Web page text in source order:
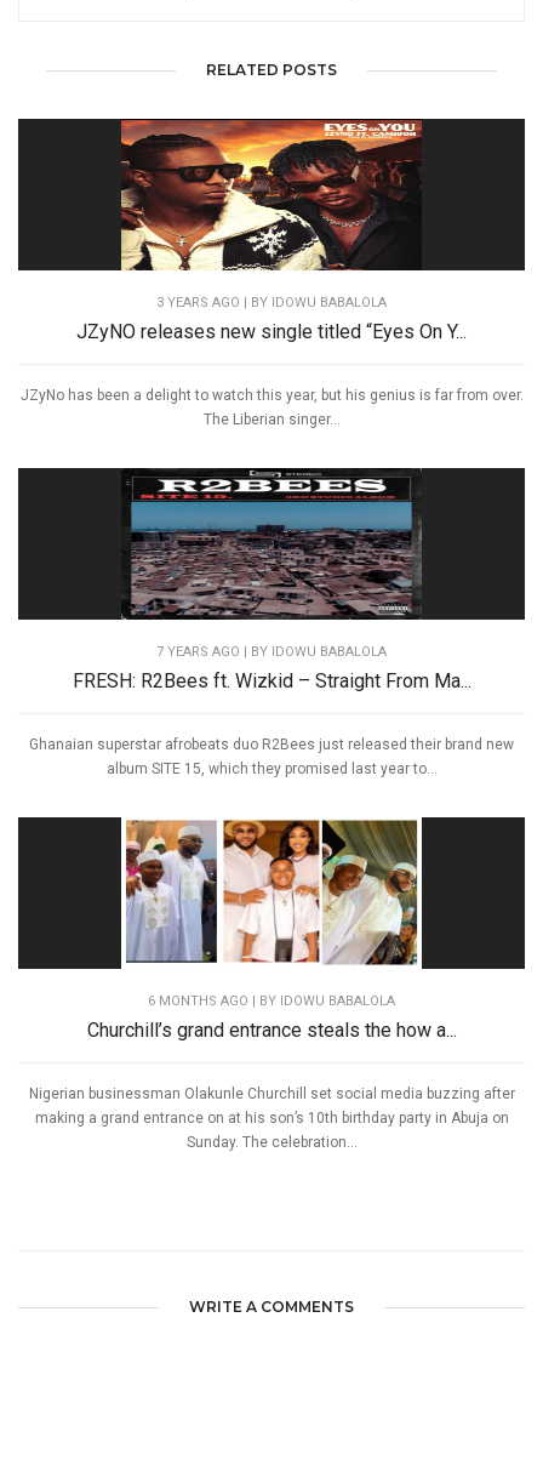
RELATED POSTS
3 YEARS AGO | BY IDOWU BABALOLA
JZyNO releases new single titled “Eyes On Y...
JZyNo has been a delight to watch this year, but his genius is far from over.
The Liberian singer...
7 YEARS AGO | BY IDOWU BABALOLA
FRESH: R2Bees ft. Wizkid – Straight From Ma...
Ghanaian superstar afrobeats duo R2Bees just released their brand new
album SITE 15, which they promised last year to...
6 MONTHS AGO | BY IDOWU BABALOLA
Churchill’s grand entrance steals the how a...
Nigerian businessman Olakunle Churchill set social media buzzing after
making a grand entrance on at his son’s 10th birthday party in Abuja on
Sunday. The celebration...
WRITE A COMMENTS